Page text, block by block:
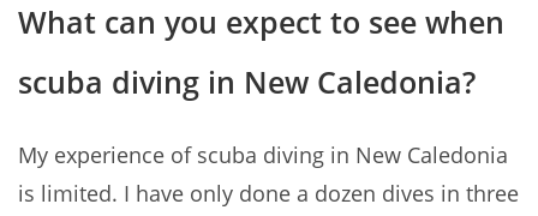
What can you expect to see when
scuba diving in New Caledonia?
My experience of scuba diving in New Caledonia
is limited. I have only done a dozen dives in three